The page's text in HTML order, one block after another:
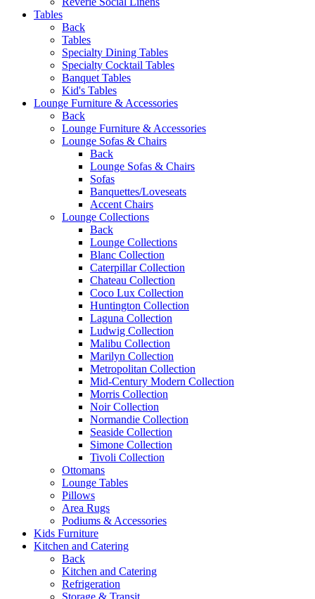
Tables
Back
Tables
Specialty Dining Tables
Specialty Cocktail Tables
Banquet Tables
Kid's Tables
Lounge Furniture & Accessories
Back
Lounge Furniture & Accessories
Lounge Sofas & Chairs
Back
Lounge Sofas & Chairs
Sofas
Banquettes/Loveseats
Accent Chairs
Lounge Collections
Back
Lounge Collections
Blanc Collection
Caterpillar Collection
Chateau Collection
Coco Lux Collection
Huntington Collection
Laguna Collection
Ludwig Collection
Malibu Collection
Marilyn Collection
Metropolitan Collection
Mid-Century Modern Collection
Morris Collection
Noir Collection
Normandie Collection
Seaside Collection
Simone Collection
Tivoli Collection
Ottomans
Lounge Tables
Pillows
Area Rugs
Podiums & Accessories
Kids Furniture
Kitchen and Catering
Back
Kitchen and Catering
Refrigeration
Storage & Transit